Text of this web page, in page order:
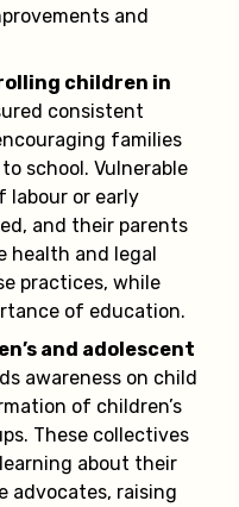
and
children in
consistent
families
school. Vulnerable
labour or early
and their parents
health and legal
practices, while
of education.
and adolescent
awareness on child
of children’s
These collectives
about their
advocates, raising